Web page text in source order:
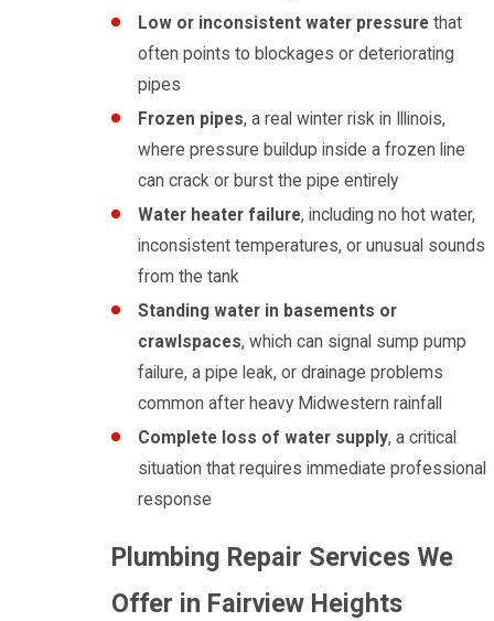
Low or inconsistent water pressurethat
often points to blockages or deteriorating
pipes
Frozen pipes, a real winter risk in Illinois,
where pressure buildup inside a frozen line
can crack or burst the pipe entirely
Water heater failure, including no hot water,
inconsistent temperatures, or unusual sounds
from the tank
Standing water in basements or
crawlspaces, which can signal sump pump
failure, a pipe leak, or drainage problems
common after heavy Midwestern rainfall
Complete loss of water supply, a critical
situation that requires immediate professional
response
Plumbing Repair Services We
Offer in Fairview Heights